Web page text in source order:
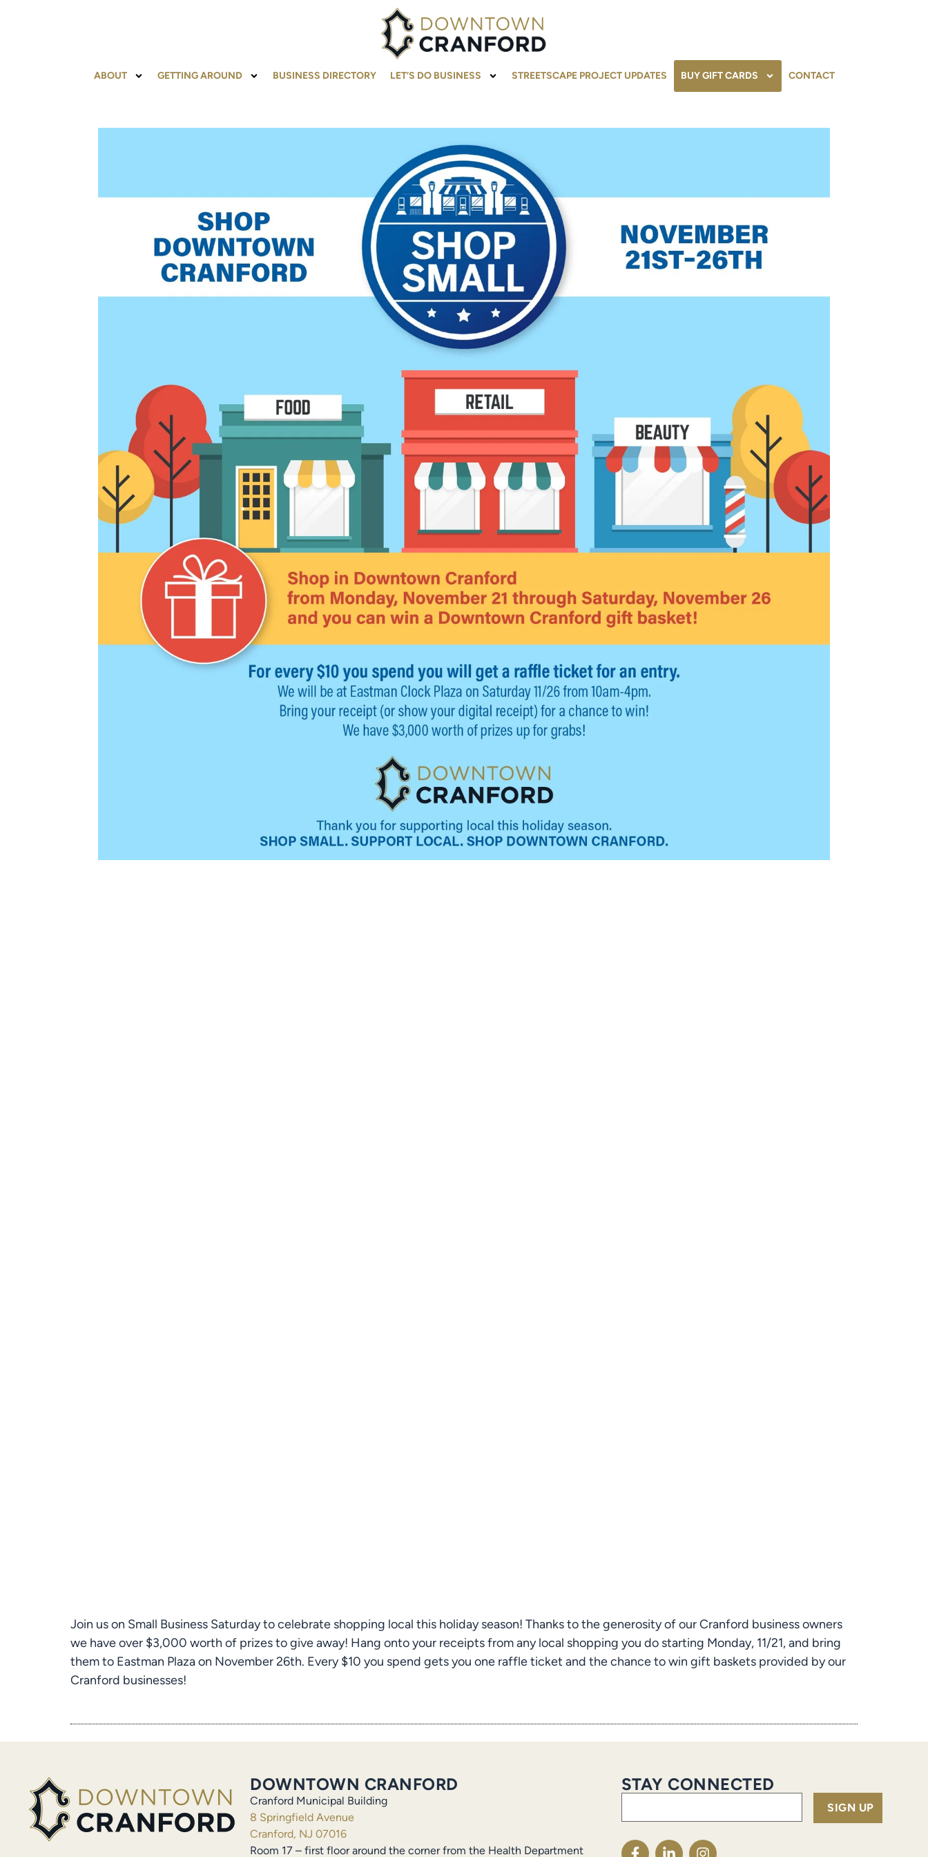
ABOUT GETTING AROUND BUSINESS DIRECTORY LET’S DO BUSINESS STREETSCAPE PROJECT UPDATES BUY GIFT CARDS CONTACT
Join us on Small Business Saturday to celebrate shopping local this holiday season! Thanks to the generosity of our Cranford business owners
we have over $3,000 worth of prizes to give away! Hang onto your receipts from any local shopping you do starting Monday, 11/21, and bring
them to Eastman Plaza on November 26th. Every $10 you spend gets you one raffle ticket and the chance to win gift baskets provided by our
Cranford businesses!
DOWNTOWN CRANFORD
Cranford Municipal Building
8 Springfield Avenue
Cranford, NJ 07016
Room 17 – first floor around the corner from the Health Department
STAY CONNECTED
Email(Required)